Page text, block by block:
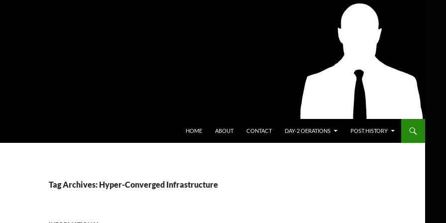
HOME
ABOUT CONTACT DAY-2 OERATIONS POST HISTORY
Tag Archives: Hyper-Converged Infrastructure